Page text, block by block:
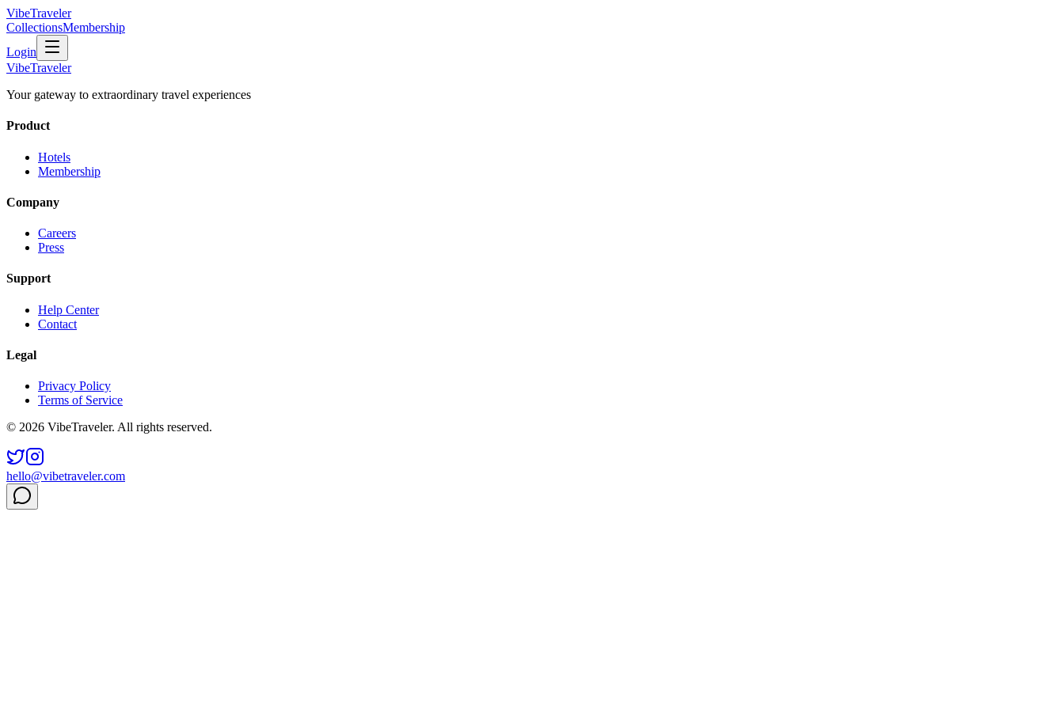
VibeTraveler
CollectionsMembership
Login
VibeTraveler
Your gateway to extraordinary travel experiences
Product
Hotels
Membership
Company
Careers
Press
Support
Help Center
Contact
Legal
Privacy Policy
Terms of Service
© 2026 VibeTraveler. All rights reserved.
hello@vibetraveler.com